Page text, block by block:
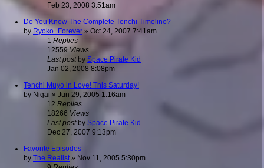
Feb 23, 2008 3:51am
Do You Know The Complete Tenchi Timeline?
by Ryoko_Forever » Oct 24, 2007 7:41am
1 Replies
12559Views
Last post by Space Pirate Kid
Jan 02, 2008 8:08pm
Tenchi Muyo in Love! This Saturday!
by Nigai » Jun 29, 2005 1:16am
12 Replies
18266 Views
Last postby Space Pirate Kid
Dec 27, 2007 9:13pm
Favorite Episodes
by The Realist » Nov 11, 2005 5:30pm